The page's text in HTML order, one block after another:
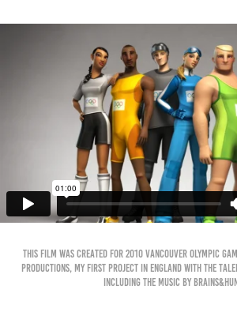
This film was created for 2010 Vancouver Olympic
Productions, my first project in England with the
including the music by